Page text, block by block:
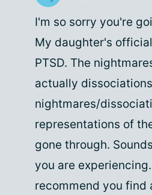
I'm so sorry you're
My daughter's
PTSD. The
actually
nightmares/
representations of
gone through.
you are
recommend you find